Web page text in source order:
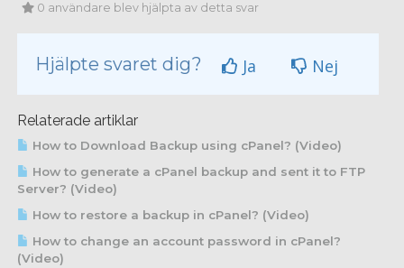
0 användare blev hjälpta av detta svar
Hjälpte svaret dig? Ja Nej
Relaterade artiklar
How to Download Backup using cPanel? (Video)
How to generate a cPanel backup and sent it to FTP
Server? (Video)
How to restore a backup in cPanel? (Video)
How to change an account password in cPanel?
(Video)